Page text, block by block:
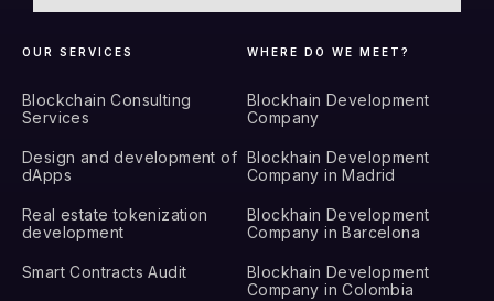
OUR SERVICES
Blockchain Consulting
Services
Design and development of
dApps
Real estate tokenization
development
Smart Contracts Audit
WHERE DO WE MEET?
Blockhain Development
Company
Blockhain Development
Company in Madrid
Blockhain Development
Company in Barcelona
Blockhain Development
Company in Colombia